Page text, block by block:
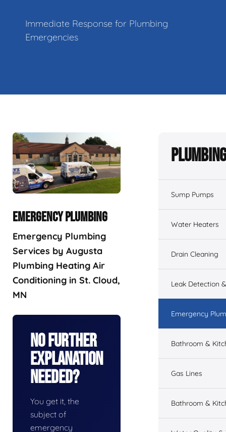
Immediate Response for Plumbing
Emergencies
EMERGENCY PLUMBING
Emergency Plumbing
Services by Augusta
Plumbing Heating Air
Conditioning in St. Cloud,
MN
No Further
Explanation
Needed?
You get it, the
subject of
emergency
Sump Pumps
Water Heaters
Drain Cleaning
Leak Detection
Emergency
Bathroom &
Gas Lines
Bathroom &